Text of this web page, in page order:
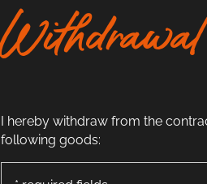
Withdrawal
I hereby withdraw from the
following goods: